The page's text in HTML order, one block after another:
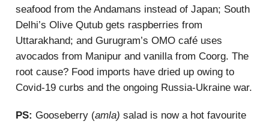
seafood from the Andamans instead of Japan; South
Delhi’s Olive Qutub gets raspberries from
Uttarakhand; and Gurugram’s OMO café uses
avocados from Manipur and vanilla from Coorg. The
root cause? Food imports have dried up owing to
Covid-19 curbs and the ongoing Russia-Ukraine war.
PS: Gooseberry (amla) salad is now a hot favourite